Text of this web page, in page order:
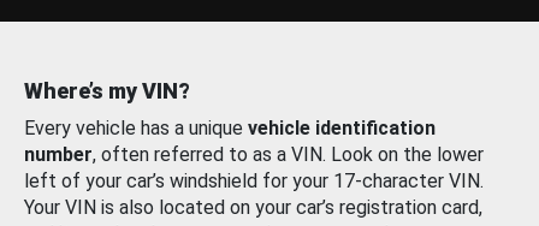
Where’s my VIN?
Every vehicle has a unique vehicle identification
number, often referred to as a VIN. Look on the lower
left of your car’s windshield for your 17-character VIN.
Your VIN is also located on your car’s registration card,